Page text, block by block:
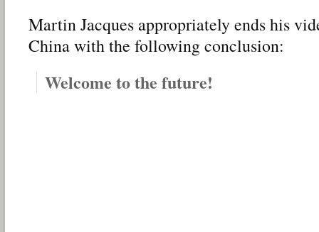
Martin Jacques appropriately ends his
China with the following conclusion:
Welcome to the future!